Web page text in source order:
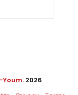
. 2026